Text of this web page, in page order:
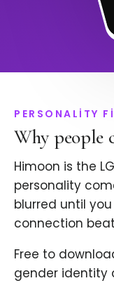
PERSONALITY
Why people
Himoon is the
personality
blurred until
connection
Free to
gender identity